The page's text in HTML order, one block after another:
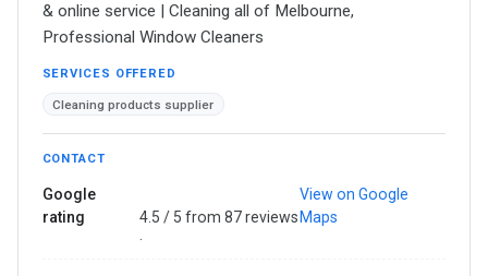
& online service | Cleaning all of Melbourne,
Professional Window Cleaners
SERVICES OFFERED
Cleaning products supplier
CONTACT
Google
rating
4.5 / 5 from 87 reviews
·
View on Google
Maps